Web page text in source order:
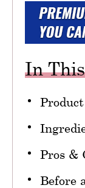
In
Pros &
Before